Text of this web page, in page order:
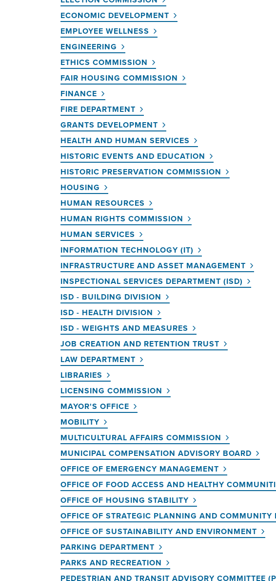
ECONOMIC DEVELOPMENT
EMPLOYEE WELLNESS
ENGINEERING
ETHICS COMMISSION
FAIR HOUSING COMMISSION
FINANCE
FIRE DEPARTMENT
GRANTS DEVELOPMENT
HEALTH AND HUMAN SERVICES
HISTORIC EVENTS AND EDUCATION
HISTORIC PRESERVATION COMMISSION
HOUSING
HUMAN RESOURCES
HUMAN RIGHTS COMMISSION
HUMAN SERVICES
INFORMATION TECHNOLOGY (IT)
INFRASTRUCTURE AND ASSET MANAGEMENT
INSPECTIONAL SERVICES DEPARTMENT (ISD)
ISD - BUILDING DIVISION
ISD - HEALTH DIVISION
ISD - WEIGHTS AND MEASURES
JOB CREATION AND RETENTION TRUST
LAW DEPARTMENT
LIBRARIES
LICENSING COMMISSION
MAYOR'S OFFICE
MOBILITY
MULTICULTURAL AFFAIRS COMMISSION
MUNICIPAL COMPENSATION ADVISORY BOARD
OFFICE OF EMERGENCY MANAGEMENT
OFFICE OF FOOD ACCESS AND HEALTHY
OFFICE OF HOUSING STABILITY
OFFICE OF STRATEGIC PLANNING AND COMMUNITY
OFFICE OF SUSTAINABILITY AND ENVIRONMENT
PARKING DEPARTMENT
PARKS AND RECREATION
PEDESTRIAN AND TRANSIT ADVISORY COMMITTEE